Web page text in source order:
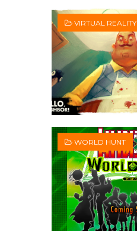
VIRTUAL REALITY
WORLD HUNT